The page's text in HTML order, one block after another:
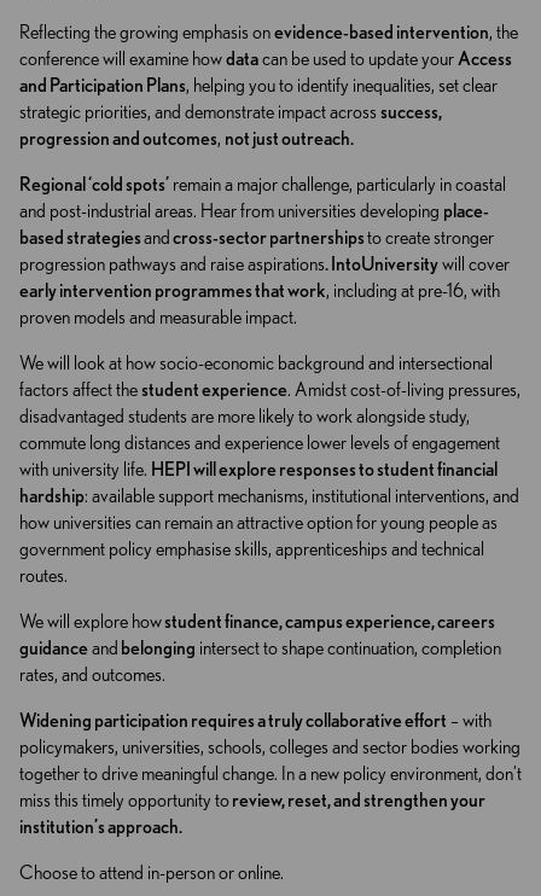
Reflecting the growing emphasis onevidence-based intervention, the
conference will examine howdatacan be used to update yourAccess
and Participation Plans, helping you to identify inequalities, set clear
strategic priorities, and demonstrate impact across success,
progression and outcomes, not just outreach.
Regional ‘cold spots’ remain a major challenge, particularly in coastal
and post-industrial areas. Hear from universities developing place-
based strategiesand cross-sector partnershipsto create stronger
progression pathways and raise aspirations. IntoUniversitywill cover
early intervention programmes that work, including at pre-16, with
proven models and measurable impact.
We will look at how socio-economic background and intersectional
factors affect thestudent experience. Amidst cost-of-living pressures,
disadvantaged students are more likely to work alongside study,
commute long distances and experience lower levels of engagement
with university life. HEPI will explore responses to student financial
hardship: available support mechanisms, institutional interventions, and
how universities can remain an attractive option for young people as
government policy emphasise skills, apprenticeships and technical
routes.
We will explore howstudent finance, campus experience, careers
guidanceand belonging intersect to shape continuation, completion
rates, and outcomes.
Widening participation requires a truly collaborative effort – with
policymakers, universities, schools, colleges and sector bodies working
together to drive meaningful change. In a new policy environment, don’t
miss this timely opportunity toreview, reset, and strengthen your
institution’s approach.
Choose to attend in-person or online.